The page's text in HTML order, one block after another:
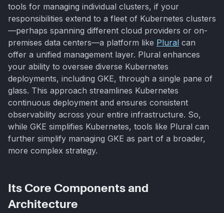
tools for managing individual clusters, if your
responsibilities extend to a fleet of Kubernetes clusters
—perhaps spanning different cloud providers or on-
premises data centers—a platform like Plural can
offer a unified management layer. Plural enhances
your ability to oversee diverse Kubernetes
deployments, including GKE, through a single pane of
glass. This approach streamlines Kubernetes
continuous deployment and ensures consistent
observability across your entire infrastructure. So,
while GKE simplifies Kubernetes, tools like Plural can
further simplify managing GKE as part of a broader,
more complex strategy.
Its Core Components and
Architecture